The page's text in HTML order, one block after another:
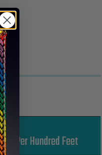
Lbs Per Hundred Feet